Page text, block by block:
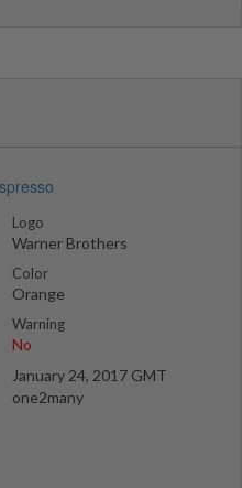
Logo
Warner Brothers
Color
Orange
Warning
No
January 24, 2017 GMT
one2many